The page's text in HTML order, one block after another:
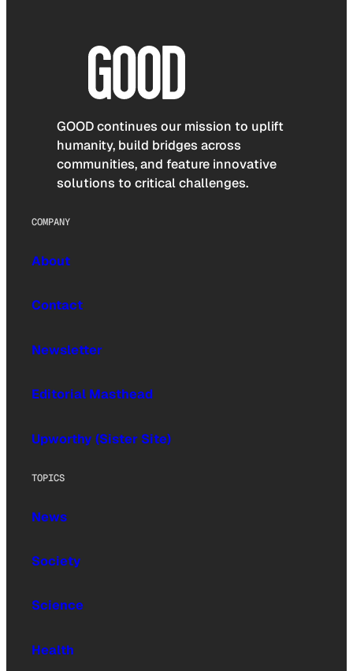
GOOD continues our mission to uplift
humanity, build bridges across
communities, and feature innovative
solutions to critical challenges.
COMPANY
About
Contact
Newsletter
Editorial Masthead
Upworthy (Sister Site)
TOPICS
News
Society
Science
Health